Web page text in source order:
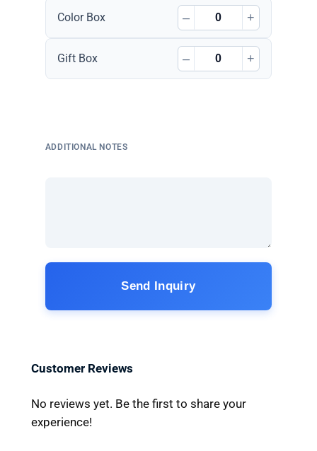
Color Box – +
Gift Box – +
ADDITIONAL NOTES
Send Inquiry
Customer Reviews
No reviews yet. Be the first to share your
experience!